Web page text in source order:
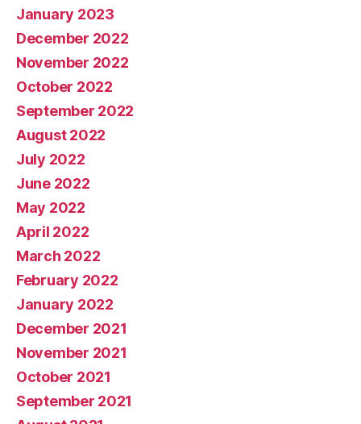
January 2023
December 2022
November 2022
October 2022
September 2022
August 2022
July 2022
June 2022
May 2022
April 2022
March 2022
February 2022
January 2022
December 2021
November 2021
October 2021
September 2021